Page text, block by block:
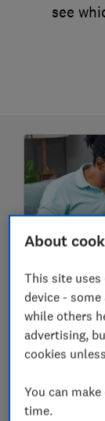
see
We've
customers
using our
In this
About
This site uses
device -
while others
advertising,
cookies
You can
time.